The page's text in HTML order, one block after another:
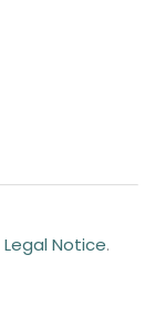
Legal Notice.